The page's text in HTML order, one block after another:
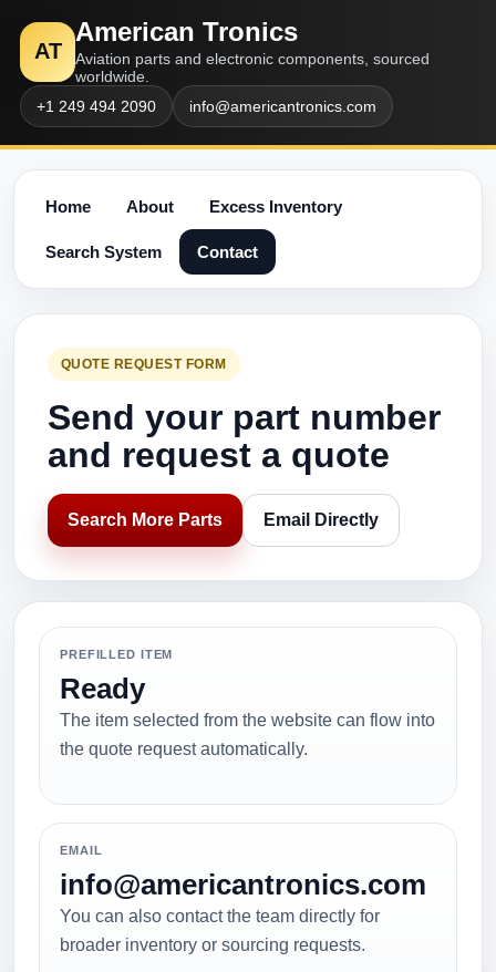
AT
American Tronics
Aviation parts and electronic components, sourced
worldwide.
+1 249 494 2090
info@americantronics.com
Home About Excess Inventory
Search System Contact
QUOTE REQUEST FORM
Send your part number
and request a quote
Search More Parts Email Directly
PREFILLED ITEM
Ready
The item selected from the website can flow into
the quote request automatically.
EMAIL
info@americantronics.com
You can also contact the team directly for
broader inventory or sourcing requests.